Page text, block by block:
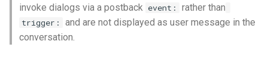
invoke dialogs via a postback event: rather than
trigger:
and are not displayed as user message in the
conversation.